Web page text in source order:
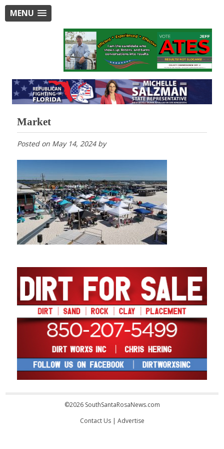
MENU
Market
Posted on May 14, 2024by
©2026 SouthSantaRosaNews.com
Contact Us| Advertise